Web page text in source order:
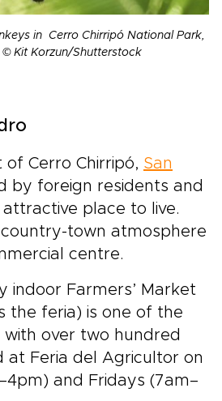
in Cerro Chirripó National Park,
© Kit Korzun/Shutterstock
Cerro Chirripó, San
by foreign residents and
attractive place to live.
country-town atmosphere
centre.
indoor Farmers’ Market
the feria) is one of the
with over two hundred
at Feria del Agricultor on
and Fridays (7am–